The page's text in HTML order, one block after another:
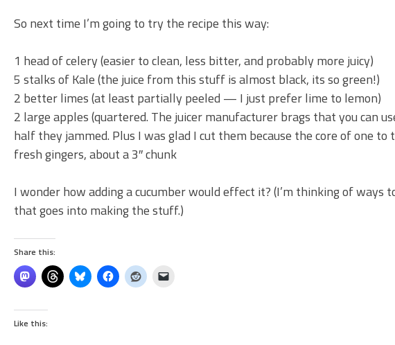
So next time I’m going to try the recipe this way:
1 head of celery (easier to clean, less bitter, and probably more juicy)
5 stalks of Kale (the juice from this stuff is almost black, its so green!)
2 better limes (at least partially peeled — I just prefer lime to lemon)
2 large apples (quartered. The juicer manufacturer brags that you can
half they jammed. Plus I was glad I cut them because the core of one
fresh gingers, about a 3″ chunk
I wonder how adding a cucumber would effect it? (I’m thinking of
that goes into making the stuff.)
Share this:
Like this: